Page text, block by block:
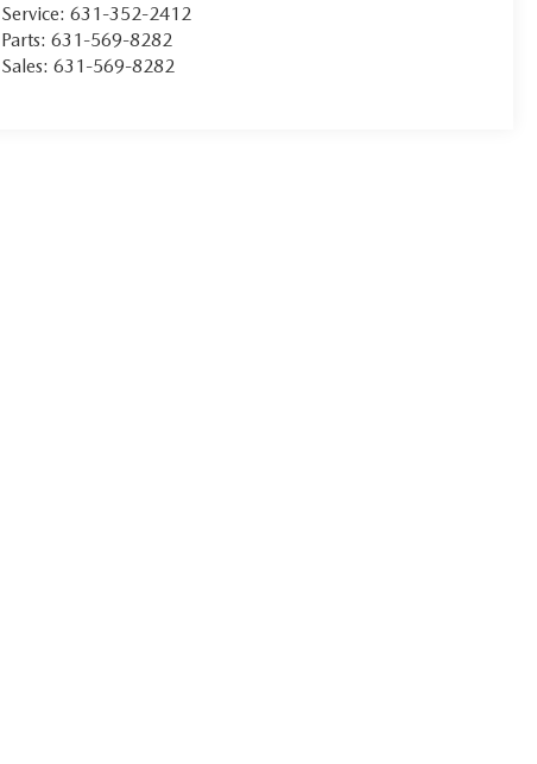
Service: 631-352-2412
Parts: 631-569-8282
Sales: 631-569-8282